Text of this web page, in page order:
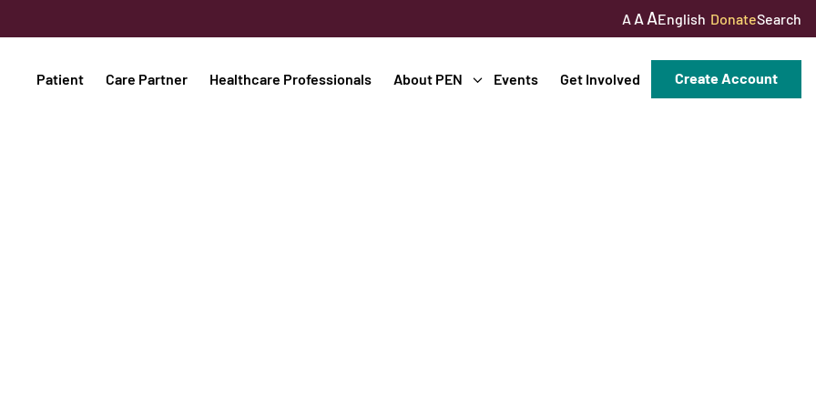
A A AEnglish DonateSearch
Patient Care Partner Healthcare Professionals About PEN Events Get Involved Create Account